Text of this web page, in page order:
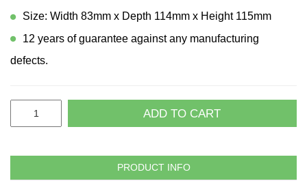
Size: Width 83mm x Depth 114mm x Height 115mm
12 years of guarantee against any manufacturing
defects.
ADD TO CART
PRODUCT INFO